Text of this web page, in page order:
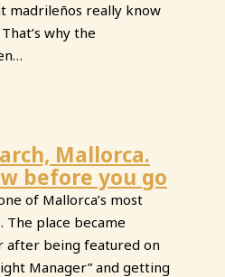
madrileños really know
why the
Mallorca.
before you go
of Mallorca’s most
The place became
after being featured on
Manager” and getting